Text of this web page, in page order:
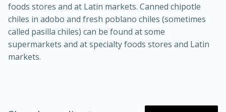
15 mins
Medium Serves: 4
foods stores and at Latin markets. Canned chipotle
chiles in adobo and fresh poblano chiles (sometimes
called pasilla chiles) can be found at some
supermarkets and at specialty foods stores and Latin
markets.